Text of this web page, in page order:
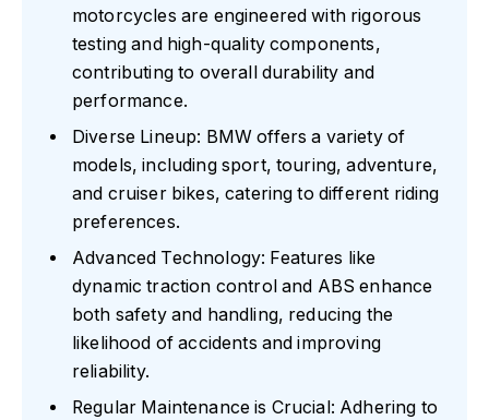
motorcycles are engineered with rigorous
testing and high-quality components,
contributing to overall durability and
performance.
Diverse Lineup: BMW offers a variety of
models, including sport, touring, adventure,
and cruiser bikes, catering to different riding
preferences.
Advanced Technology: Features like
dynamic traction control and ABS enhance
both safety and handling, reducing the
likelihood of accidents and improving
reliability.
Regular Maintenance is Crucial: Adhering to